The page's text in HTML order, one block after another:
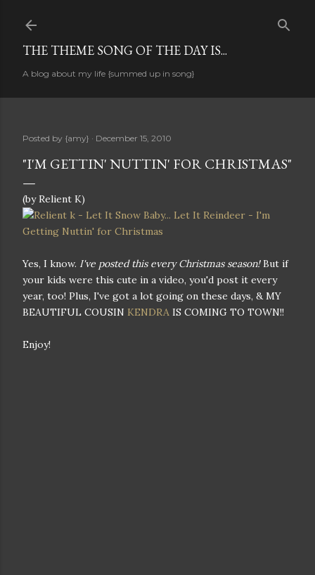
Skip to main content
THE THEME SONG OF THE DAY IS...
A blog about my life {summed up in song}
Posted by {amy} December 15, 2010
"I'M GETTIN' NUTTIN' FOR CHRISTMAS"
(by Relient K)
Yes, I know. I've posted this every Christmas season!But if
your kids were this cute in a video, you'd post it every
year, too! Plus, I've got a lot going on these days, & MY
BEAUTIFUL COUSIN KENDRA IS COMING TO TOWN!!
Enjoy!